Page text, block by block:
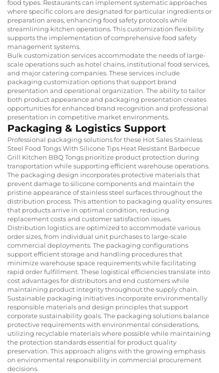
food types. Restaurants can implement systematic approaches
where specific colors are designated for particular ingredients or
preparation areas, enhancing food safety protocols while
streamlining kitchen operations. This customization flexibility
supports the implementation of comprehensive food safety
management systems.
Bulk customization services accommodate the needs of large-
scale operations such as hotel chains, institutional food services,
and major catering companies. These services include
packaging customization options that support brand
presentation and operational organization. The ability to tailor
both product appearance and packaging presentation creates
opportunities for enhanced brand recognition and professional
presentation in competitive market environments.
Packaging & Logistics Support
Professional packaging solutions for these Hot Sales Stainless
Steel Food Tongs With Silicone Tips Heat Resistant Barbecue
Grill Kitchen BBQ Tongs prioritize product protection during
transportation while supporting efficient warehouse operations.
The packaging design incorporates protective materials that
prevent damage to silicone components and maintain the
pristine appearance of stainless steel surfaces throughout the
distribution process. This attention to packaging quality ensures
that products arrive in optimal condition, reducing
replacement costs and customer satisfaction issues.
Distribution logistics are optimized to accommodate various
order sizes, from individual unit purchases to large-scale
commercial deployments. The packaging configurations
support efficient storage and handling procedures that
minimize warehouse space requirements while facilitating
rapid order fulfillment. These logistical efficiencies translate into
cost advantages for distributors and end customers while
maintaining product integrity throughout the supply chain.
Sustainable packaging initiatives incorporate environmentally
responsible materials and design principles that support
corporate sustainability goals. The packaging solutions balance
protective requirements with environmental considerations,
utilizing recyclable materials where possible while maintaining
the protection standards essential for product quality
preservation. This approach aligns with the growing emphasis
on environmental responsibility in commercial procurement
decisions.